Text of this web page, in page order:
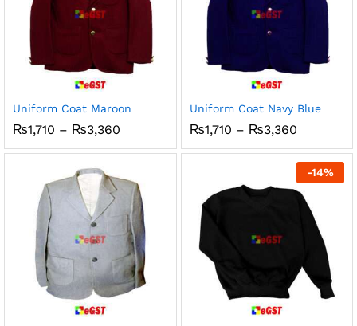
Uniform Coat Maroon
₨1,710 – ₨3,360
₨1,710
₨3,360
Uniform Coat Navy Blue
₨1,710 – ₨3,360Price
₨1,710
through
₨3,360
-14%